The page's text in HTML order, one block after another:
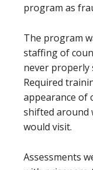
program as
The program
staffing of
never properly
Required
appearance of
shifted around
would visit.
Assessments